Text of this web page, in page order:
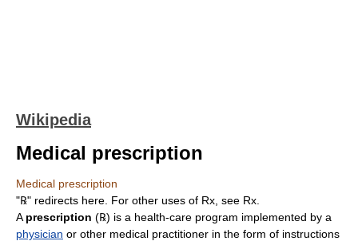
Wikipedia
Medical prescription
Medical prescription
"℞" redirects here. For other uses of Rx, see Rx.
A prescription (℞) is a health-care program implemented by a
physician or other medical practitioner in the form of instructions